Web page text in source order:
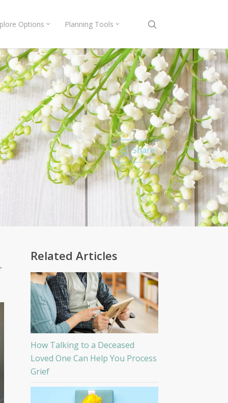
Options Planning Tools
Share
Related Articles
How Talking to a Deceased
Loved One Can Help You Process
Grief